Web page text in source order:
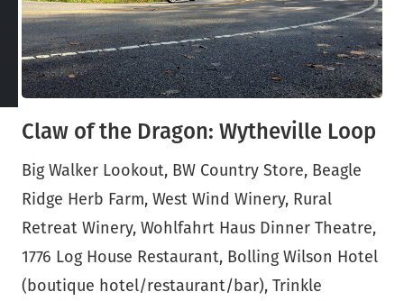
Claw of the Dragon: Wytheville Loop
Big Walker Lookout, BW Country Store, Beagle
Ridge Herb Farm, West Wind Winery, Rural
Retreat Winery, Wohlfahrt Haus Dinner Theatre,
1776 Log House Restaurant, Bolling Wilson Hotel
(boutique hotel/restaurant/bar), Trinkle